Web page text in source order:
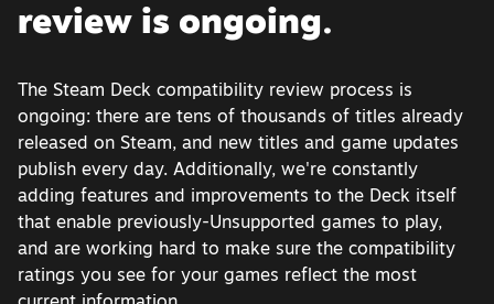
review is ongoing.
The Steam Deck compatibility review process is
ongoing: there are tens of thousands of titles already
released on Steam, and new titles and game updates
publish every day. Additionally, we're constantly
adding features and improvements to the Deck itself
that enable previously-Unsupported games to play,
and are working hard to make sure the compatibility
ratings you see for your games reflect the most